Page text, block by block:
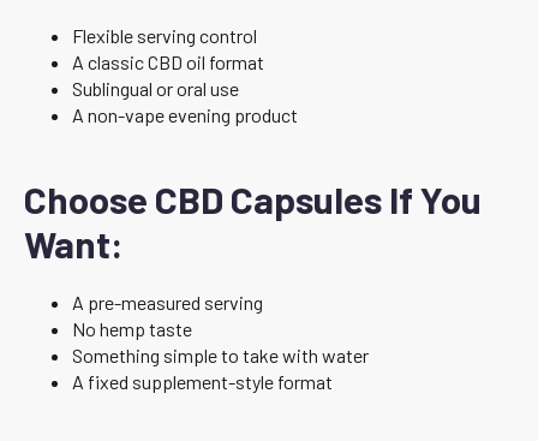
Flexible serving control
A classic CBD oil format
Sublingual or oral use
A non-vape evening product
Choose CBD Capsules If You
Want:
A pre-measured serving
No hemp taste
Something simple to take with water
A fixed supplement-style format